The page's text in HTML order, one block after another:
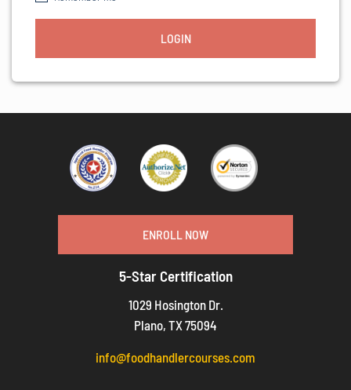
ENROLL NOW
5-Star Certification
1029 Hosington Dr.
Plano, TX 75094
info@foodhandlercourses.com